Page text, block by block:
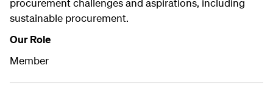
procurement challenges and aspirations, including
sustainable procurement.
Our Role
Member